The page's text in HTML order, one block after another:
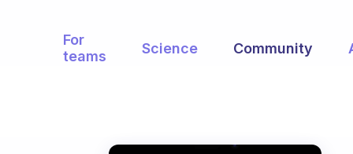
For
teams
Science Community